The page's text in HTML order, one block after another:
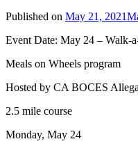
Published on May 21, 2021
Event Date: May 24 – Walk-
Meals on Wheels program
Hosted by CA BOCES
2.5 mile course
Monday, May 24